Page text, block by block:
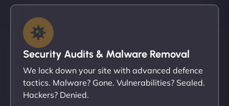
Security Audits & Malware Removal
We lock down your site with advanced defence
tactics. Malware? Gone. Vulnerabilities? Sealed.
Hackers? Denied.